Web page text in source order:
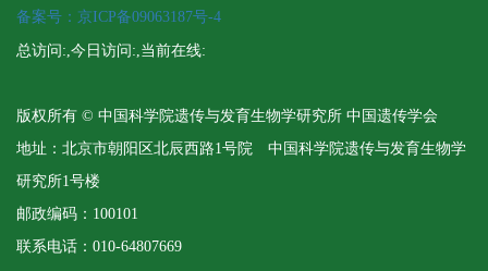
备案号：京ICP备09063187号-4
总访问:,今日访问:,当前在线:
版权所有 © 中国科学院遗传与发育生物学研究所 中国遗传学会
地址：北京市朝阳区北辰西路1号院 中国科学院遗传与发育生物学
研究所1号楼
邮政编码：100101
联系电话：010-64807669